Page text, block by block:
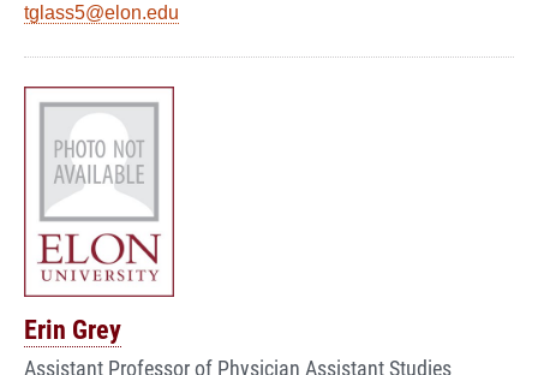
tglass5@elon.edu
Erin Grey
Assistant Professor of Physician Assistant Studies